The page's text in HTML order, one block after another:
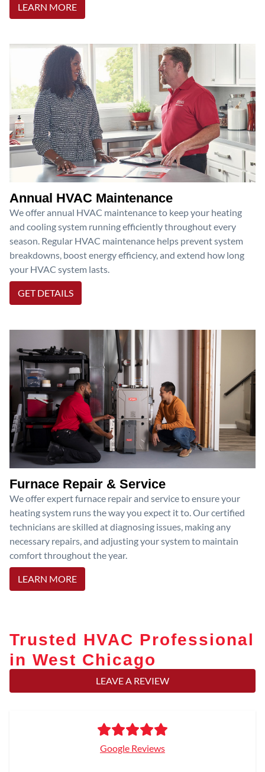
LEARN MORE
Annual HVAC Maintenance
We offer annual HVAC maintenance to keep your heating
and cooling system running efficiently throughout every
season. Regular HVAC maintenance helps prevent system
breakdowns, boost energy efficiency, and extend how long
your HVAC system lasts.
GET DETAILS
Furnace Repair & Service
We offer expert furnace repair and service to ensure your
heating system runs the way you expect it to. Our certified
technicians are skilled at diagnosing issues, making any
necessary repairs, and adjusting your system to maintain
comfort throughout the year.
LEARN MORE
Trusted HVAC Professional
in West Chicago
LEAVE A REVIEW
Google Reviews